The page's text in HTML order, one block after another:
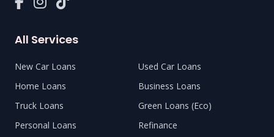
All Services
New Car Loans
Used Car Loans
Home Loans
Business Loans
Truck Loans
Green Loans (Eco)
Personal Loans
Refinance